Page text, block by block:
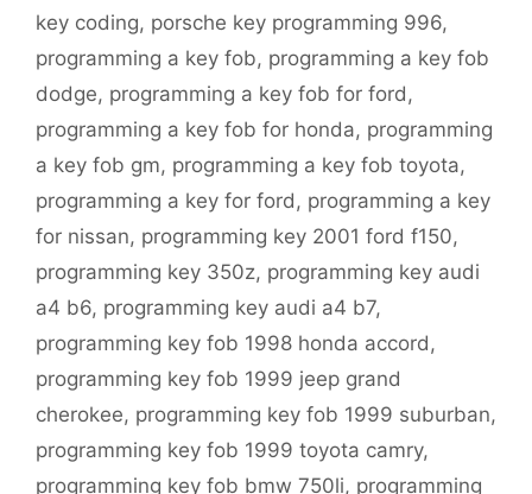
key coding, porsche key programming 996,
programming a key fob, programming a key fob
dodge, programming a key fob for ford,
programming a key fob for honda, programming
a key fob gm, programming a key fob toyota,
programming a key for ford, programming a key
for nissan, programming key 2001 ford f150,
programming key 350z, programming key audi
a4 b6, programming key audi a4 b7,
programming key fob 1998 honda accord,
programming key fob 1999 jeep grand
cherokee, programming key fob 1999 suburban,
programming key fob 1999 toyota camry,
programming key fob bmw 750li, programming